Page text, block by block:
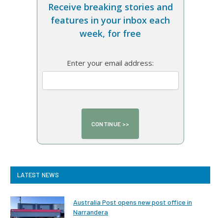
Receive breaking stories and
features in your inbox each
week, for free
Enter your email address:
LATEST NEWS
Australia Post opens new post office in
Narrandera